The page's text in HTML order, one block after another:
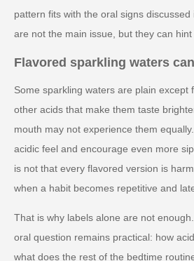
pattern fits with the oral signs discussed
are not the main issue, but they can
Flavored sparkling waters
Some sparkling waters are plain
other acids that make them taste
mouth may not experience them
acidic feel and encourage even more
is not that every flavored version is
when a habit becomes repetitive and
That is why labels alone are not
oral question remains practical: how
what does the rest of the bedtime